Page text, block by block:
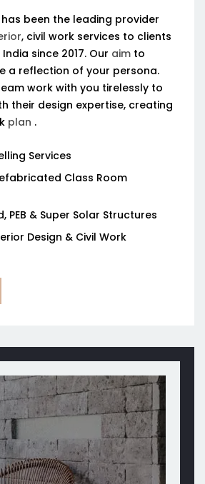
has been the leading provider
, civil work services to clients
since 2017. Our aim to
a reflection of your persona.
work with you tirelessly to
their design expertise, creating
plan .
Services
Class Room
PEB & Super Solar Structures
Design & Civil Work